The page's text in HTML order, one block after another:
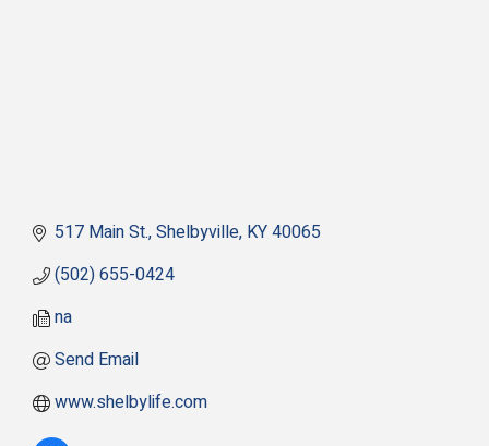
517 Main St. Shelbyville KY40065
(502) 655-0424
na
Send Email
www.shelbylife.com